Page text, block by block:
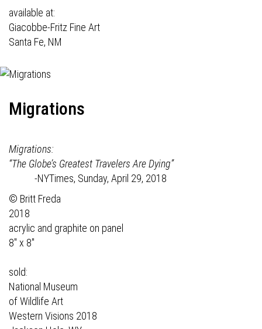
available at:
Giacobbe-Fritz Fine Art
Santa Fe, NM
Migrations
Migrations:
“The Globe’s Greatest Travelers Are Dying”
-NYTimes, Sunday, April 29, 2018
© Britt Freda
2018
acrylic and graphite on panel
8" x 8"
sold:
National Museum
of Wildlife Art
Western Visions 2018